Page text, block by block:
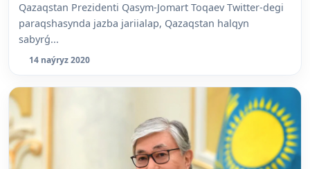
Qazaqstan Prezidenti Qasym-Jomart Toqaev Twitter-degi
paraqshasynda jazba jariialap, Qazaqstan halqyn
sabyrǵ...
14 naýryz 2020